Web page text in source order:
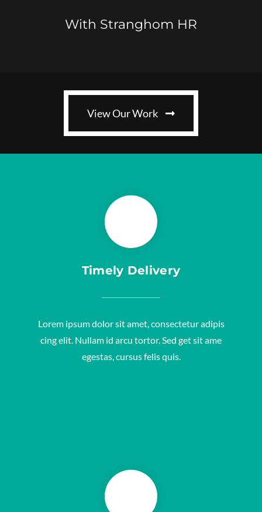
With Stranghom HR
View Our Work
Timely Delivery
Lorem ipsum dolor sit amet, consectetur adipis
cing elit. Nullam id arcu tortor. Sed get sit ame
egestas, cursus felis quis.